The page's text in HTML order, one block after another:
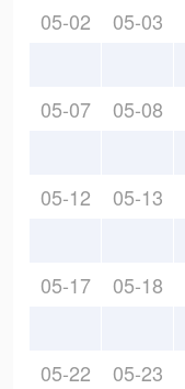
05-02 05-03
05-07 05-08
05-12 05-13
05-17 05-18
05-22 05-23